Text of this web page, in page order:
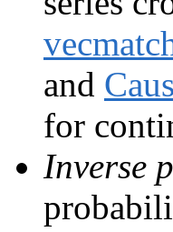
and
for
Inverse